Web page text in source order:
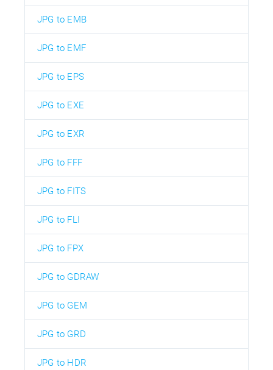
JPG to EMB
JPG to EMF
JPG to EPS
JPG to EXE
JPG to EXR
JPG to FFF
JPG to FITS
JPG to FLI
JPG to FPX
JPG to GDRAW
JPG to GEM
JPG to GRD
JPG to HDR